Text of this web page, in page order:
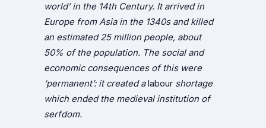
world’ in the 14th Century. It arrived in
Europe from Asia in the 1340s and killed
an estimated 25 million people, about
50% of the population. The social and
economic consequences of this were
‘permanent’: it created alabour shortage
which ended the medieval institution of
serfdom.